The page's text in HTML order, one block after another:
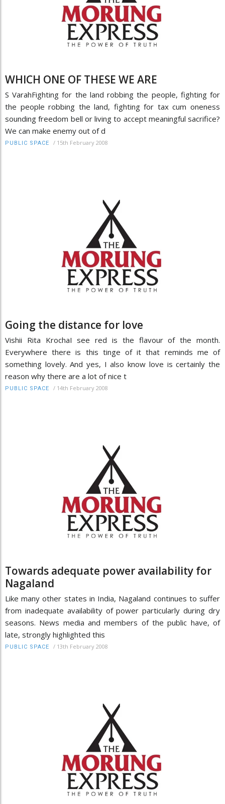
WHICH ONE OF THESE WE ARE
S VarahFighting for the land robbing the people, fighting for
the people robbing the land, fighting for tax cum oneness
sounding freedom bell or living to accept meaningful sacrifice?
We can make enemy out of d
PUBLIC SPACE / 15th February 2008
Going the distance for love
Vishii Rita KrochaI see red is the flavour of the month.
Everywhere there is this tinge of it that reminds me of
something lovely. And yes, I also know love is certainly the
reason why there are a lot of nice t
PUBLIC SPACE / 14th February 2008
Towards adequate power availability for
Nagaland
Like many other states in India, Nagaland continues to suffer
from inadequate availability of power particularly during dry
seasons. News media and members of the public have, of
late, strongly highlighted this
PUBLIC SPACE / 13th February 2008